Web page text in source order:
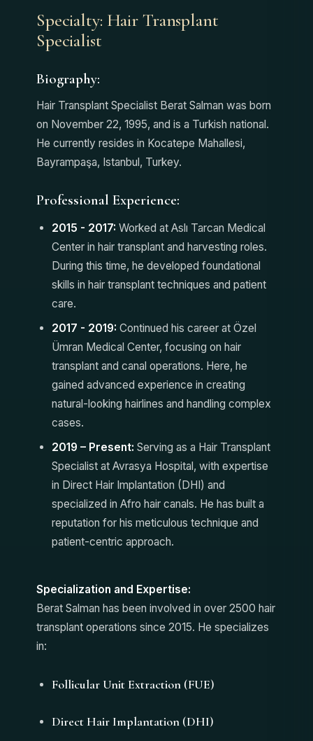
Specialty: Hair Transplant
Specialist
Biography:
Hair Transplant Specialist Berat Salman was born
on November 22, 1995, and is a Turkish national.
He currently resides in Kocatepe Mahallesi,
Bayrampaşa, Istanbul, Turkey.
Professional Experience:
2015 - 2017: Worked at Aslı Tarcan Medical
Center in hair transplant and harvesting roles.
During this time, he developed foundational
skills in hair transplant techniques and patient
care.
2017 - 2019: Continued his career at Özel
Ümran Medical Center, focusing on hair
transplant and canal operations. Here, he
gained advanced experience in creating
natural-looking hairlines and handling complex
cases.
2019 – Present: Serving as a Hair Transplant
Specialist at Avrasya Hospital, with expertise
in Direct Hair Implantation (DHI) and
specialized in Afro hair canals. He has built a
reputation for his meticulous technique and
patient-centric approach.
Specialization and Expertise:
Berat Salman has been involved in over 2500 hair
transplant operations since 2015. He specializes
in:
Follicular Unit Extraction (FUE)
Direct Hair Implantation (DHI)